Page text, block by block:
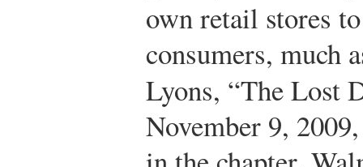
own retail stores
consumers, much
Lyons, “The Lost
November 9,